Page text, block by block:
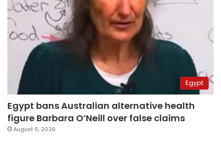
Egypt
Egypt bans Australian alternative health
figure Barbara O’Neill over false claims
August 6, 2026